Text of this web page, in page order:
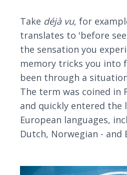
Take déjà vu, for
translates to 'before
the sensation you
memory tricks you into
been through a
The term was coined in
and quickly entered the
European languages,
Dutch, Norwegian - and